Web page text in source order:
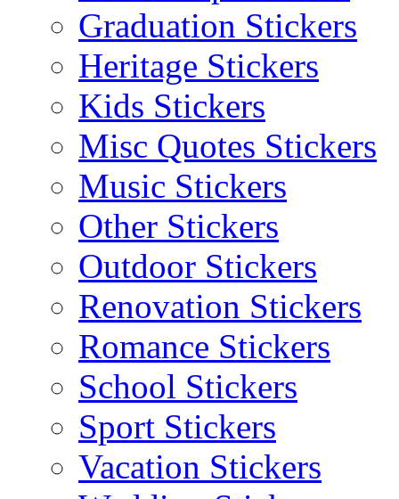
Graduation Stickers
Heritage Stickers
Kids Stickers
Misc Quotes Stickers
Music Stickers
Other Stickers
Outdoor Stickers
Renovation Stickers
Romance Stickers
School Stickers
Sport Stickers
Vacation Stickers